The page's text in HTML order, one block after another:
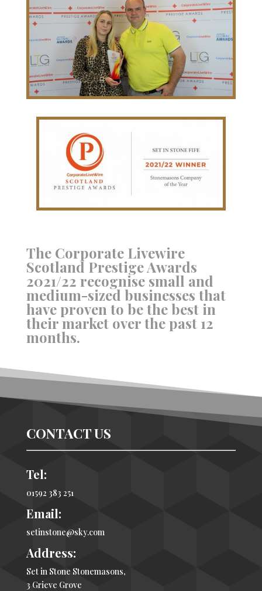
The Corporate Livewire
Scotland Prestige Awards
2021/22 recognise small and
medium-sized businesses that
have proven to be the best in
their market over the past 12
months.
CONTACT US
Tel:
01592 383 251
Email:
setinstone@sky.com
Address:
Set in Stone Stonemasons,
3 Grieve Grove